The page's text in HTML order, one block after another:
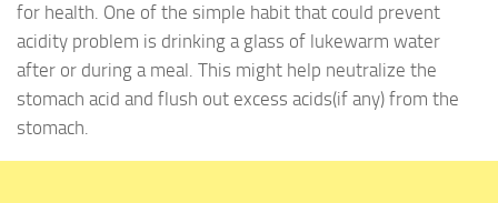
for health. One of the simple habit that could prevent
acidity problem is drinking a glass of lukewarm water
after or during a meal. This might help neutralize the
stomach acid and flush out excess acids(if any) from the
stomach.